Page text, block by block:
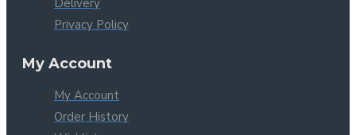
Privacy Policy
My Account
My Account
Order History